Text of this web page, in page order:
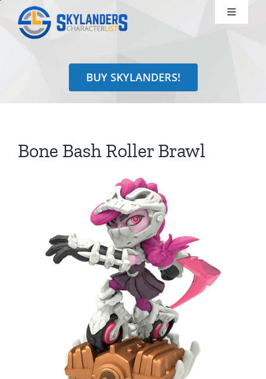
content
Toggle
Identify
Search
BUY SKYLANDERS!
Bone Bash Roller Brawl